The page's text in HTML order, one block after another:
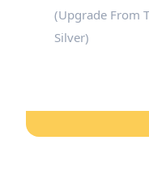
(Upgrade From
Silver)